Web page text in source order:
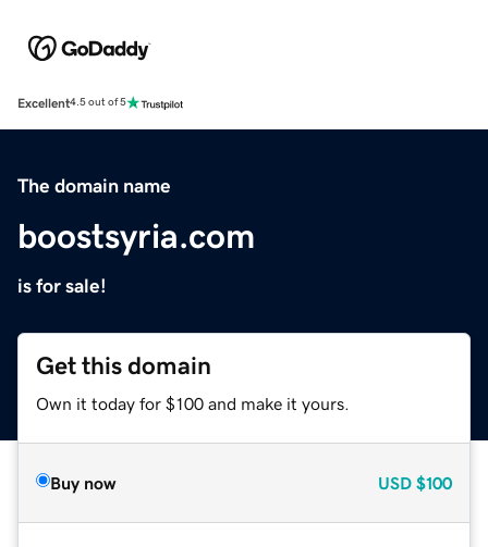
Excellent4.5 out of 5
The domain name
boostsyria.com
is for sale!
Get this domain
Own it today for $100 and make it yours.
Buy now USD $100